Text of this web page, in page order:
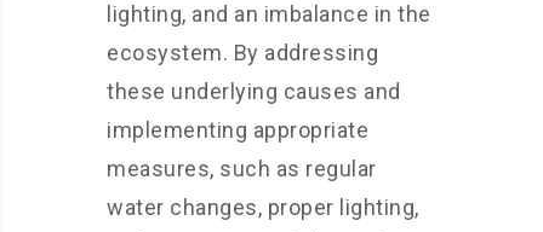
lighting, and an imbalance in the
ecosystem. By addressing
these underlying causes and
implementing appropriate
measures, such as regular
water changes, proper lighting,